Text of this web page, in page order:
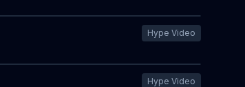
Hype Video
Hype Video